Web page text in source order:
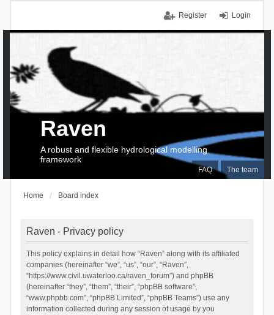
Login
Register
FAQ The team
Raven
A robust and flexible hydrological modelling
framework
Home Board index
Raven - Privacy policy
This policy explains in detail how “Raven” along with its affiliated
companies (hereinafter “we”, “us”, “our”, “Raven”,
“https://www.civil.uwaterloo.ca/raven_forum”) and phpBB
(hereinafter “they”, “them”, “their”, “phpBB software”,
“www.phpbb.com”, “phpBB Limited”, “phpBB Teams”) use any
information collected during any session of usage by you